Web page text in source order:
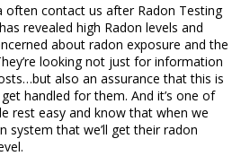
often contact us after Radon Testing
revealed high Radon levels and
about radon exposure and the
looking not just for information
also an assurance that this is
handled for them. And it’s one of
rest easy and know that when we
system that we’ll get their radon